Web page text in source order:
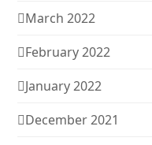
March 2022
February 2022
January 2022
December 2021